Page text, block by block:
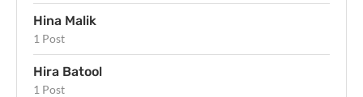
Hina Malik
1 Post
Hira Batool
1 Post